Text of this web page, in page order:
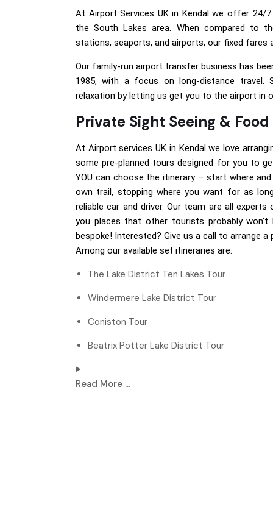
At Airport Services UK in Kendal we offer
the South Lakes area. When compared to
stations, seaports, and airports, our fixed fares
Our family-run airport transfer business has
1985, with a focus on long-distance travel.
relaxation by letting us get you to the airport in
Private Sight Seeing & Food
At Airport services UK in Kendal we love
some pre-planned tours designed for you to
YOU can choose the itinerary – start where
own trail, stopping where you want for as
reliable car and driver. Our team are all
you places that other tourists probably won’t
bespoke! Interested? Give us a call to arrange a
Among our available set itineraries are:
The Lake District Ten Lakes Tour
Windermere Lake District Tour
Coniston Tour
Beatrix Potter Lake District Tour
Read More ...